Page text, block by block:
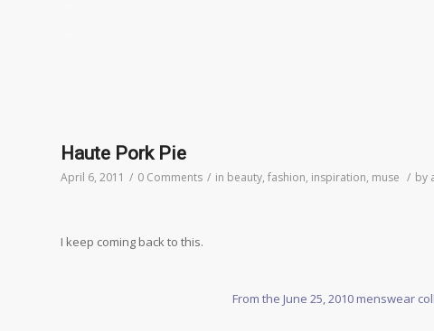
Haute Pork Pie
April 6, 2011 / 0 Comments / in beauty, fashion, inspiration, muse / by
I keep coming back to this.
From the June 25, 2010 menswear